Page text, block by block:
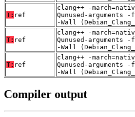
T: ref
clang++ -
Qunused-arguments
-Wall
T: ref
clang++ -
Qunused-arguments
-Wall
T: ref
clang++ -
Qunused-arguments
-Wall
Compiler output